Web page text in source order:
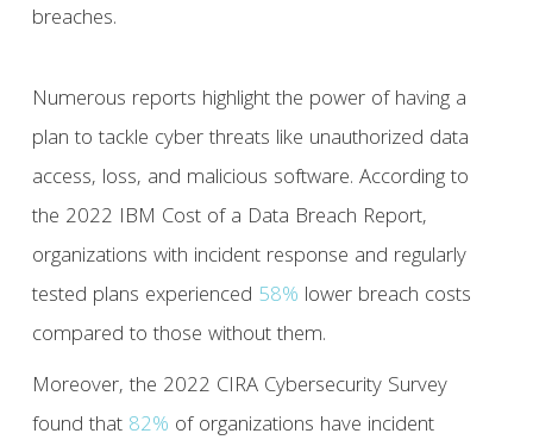
breaches.
Numerous reports highlight the power of having a
plan to tackle cyber threats like unauthorized data
access, loss, and malicious software. According to
the 2022 IBM Cost of a Data Breach Report,
organizations with incident response and regularly
tested plans experienced 58% lower breach costs
compared to those without them.
Moreover, the 2022 CIRA Cybersecurity Survey
found that 82% of organizations have incident